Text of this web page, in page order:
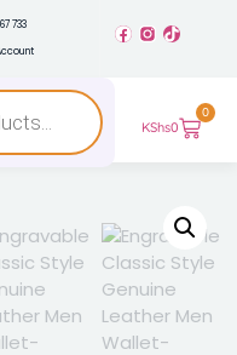
733
KShs0
0